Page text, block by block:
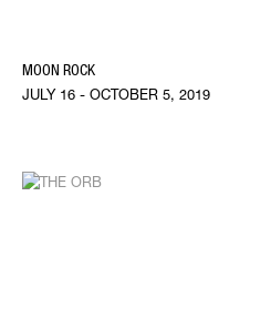
MOON ROCK
JULY 16 - OCTOBER 5, 2019